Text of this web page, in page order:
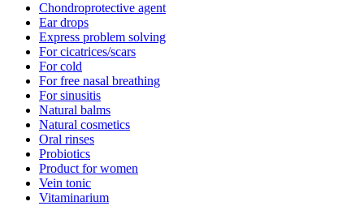
Chondroprotective agent
Ear drops
Express problem solving
For cicatrices/scars
For cold
For free nasal breathing
For sinusitis
Natural balms
Natural cosmetics
Oral rinses
Probiotics
Product for women
Vein tonic
Vitaminarium